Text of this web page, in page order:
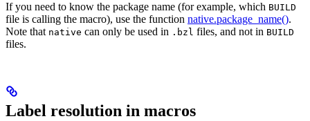
If you need to know the package name (for example, which BUILD
file is calling the macro), use the function native.package_name().
Note that native can only be used in .bzl files, and not in BUILD
files.
Label resolution in macros